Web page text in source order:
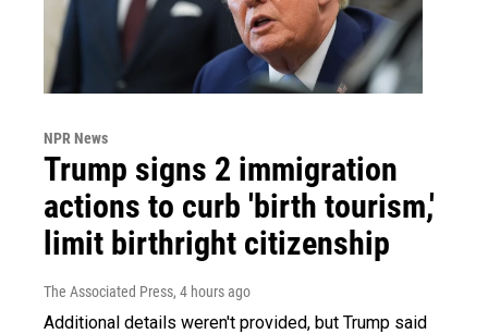
NPR News
Trump signs 2 immigration
actions to curb 'birth tourism,'
limit birthright citizenship
The Associated Press, 4 hours ago
Additional details weren't provided, but Trump said